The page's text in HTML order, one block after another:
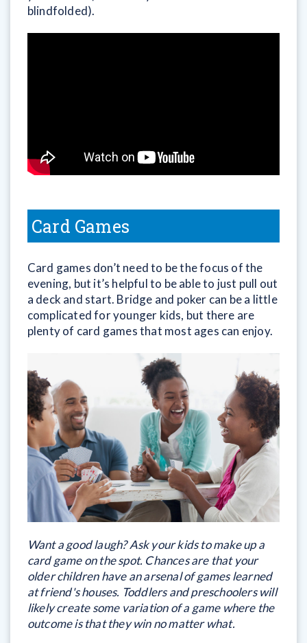
blindfolded).
Card Games
Card games don’t need to be the focus of the
evening, but it’s helpful to be able to just pull out
a deck and start. Bridge and poker can be a little
complicated for younger kids, but there are
plenty of card games that most ages can enjoy.
Want a good laugh? Ask your kids to make up a
card game on the spot. Chances are that your
older children have an arsenal of games learned
at friend's houses. Toddlers and preschoolers will
likely create some variation of a game where the
outcome is that they win no matter what.